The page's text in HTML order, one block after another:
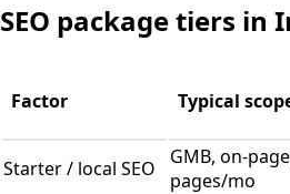
SEO package tiers in
Factor Typical
Starter / local SEO
GMB, on-
pages/mo